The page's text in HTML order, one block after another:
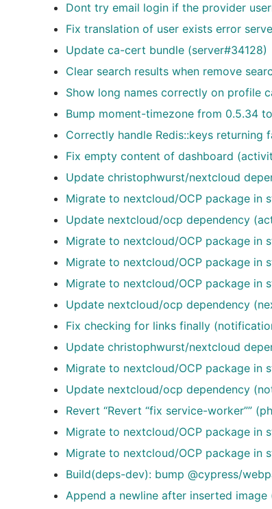
Dont try email login if the provider
Fix translation of user exists error
Update ca-cert bundle (server#34128)
Clear search results when remove
Show long names correctly on profile
Bump moment-timezone from 0.5.34
Correctly handle Redis::keys returning
Fix empty content of dashboard
Update christophwurst/nextcloud
Migrate to nextcloud/OCP package in
Update nextcloud/ocp dependency
Migrate to nextcloud/OCP package in
Migrate to nextcloud/OCP package in
Migrate to nextcloud/OCP package in
Update nextcloud/ocp dependency
Fix checking for links finally
Update christophwurst/nextcloud
Migrate to nextcloud/OCP package in
Update nextcloud/ocp dependency
Revert “Revert “fix service-worker””
Migrate to nextcloud/OCP package in
Migrate to nextcloud/OCP package in
Build(deps-dev): bump @cypress/
Append a newline after inserted